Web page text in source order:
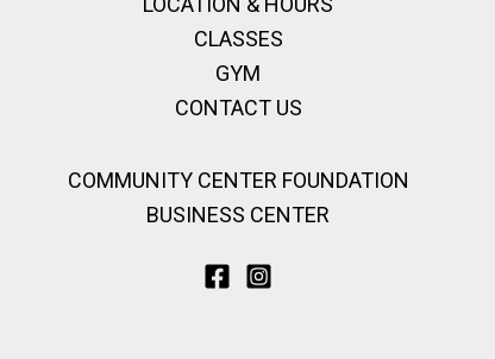
CLASSES
GYM
CONTACT US
COMMUNITY CENTER FOUNDATION
BUSINESS CENTER